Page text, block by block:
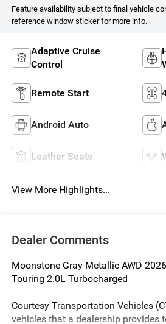
Feature availability subject to final vehicle
reference window sticker for more info.
Adaptive Cruise
Control
Remote Start
Android Auto
Leather Seats
View More Highlights...
Dealer Comments
Moonstone Gray Metallic AWD
Touring 2.0L Turbocharged
Courtesy Transportation Vehicles
vehicles that a dealership provides